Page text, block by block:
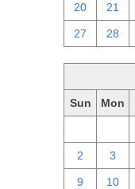
20 21
27 28
Sun Mon
2 3
9 10